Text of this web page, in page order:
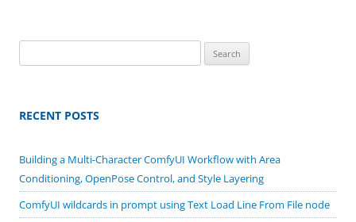
for:
RECENT POSTS
Building a Multi-Character ComfyUI Workflow with Area
Conditioning, OpenPose Control, and Style Layering
ComfyUI wildcards in prompt using Text Load Line From File node